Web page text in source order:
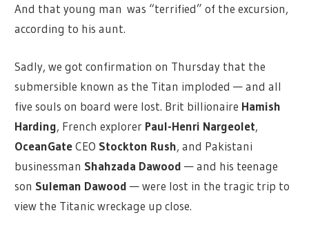
And that young man was “terrified” of the excursion,
according to his aunt.
Sadly, we got confirmation on Thursday that the
submersible known as the Titan imploded — and all
five souls on board were lost. Brit billionaire Hamish
Harding, French explorer Paul-Henri Nargeolet,
OceanGateCEO Stockton Rush, and Pakistani
businessman Shahzada Dawood — and his teenage
son Suleman Dawood — were lost in the tragic trip to
view the Titanic wreckage up close.